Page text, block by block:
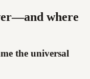
where
the universal